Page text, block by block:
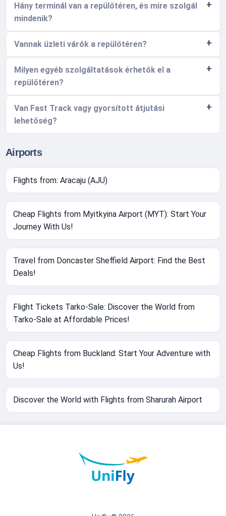
Hány terminál van a repülőtéren, és mire szolgál
mindenik?
Vannak üzleti várók a repülőtéren?
Milyen egyéb szolgáltatások érhetők el a
repülőtéren?
Van Fast Track vagy gyorsított átjutási
lehetőség?
Airports
Flights from: Aracaju (AJU)
Cheap Flights from Myitkyina Airport (MYT): Start Your
Journey With Us!
Travel from Doncaster Sheffield Airport: Find the Best
Deals!
Flight Tickets Tarko-Sale: Discover the World from
Tarko-Sale at Affordable Prices!
Cheap Flights from Buckland: Start Your Adventure with
Us!
Discover the World with Flights from Sharurah Airport